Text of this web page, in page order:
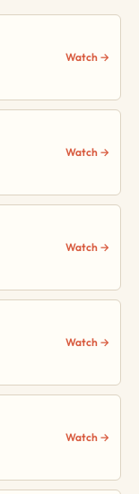
Watch →
Watch →
Watch →
Watch →
Watch →